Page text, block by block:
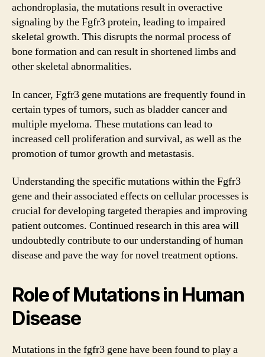
achondroplasia, the mutations result in overactive
signaling by the Fgfr3 protein, leading to impaired
skeletal growth. This disrupts the normal process of
bone formation and can result in shortened limbs and
other skeletal abnormalities.
In cancer, Fgfr3 gene mutations are frequently found in
certain types of tumors, such as bladder cancer and
multiple myeloma. These mutations can lead to
increased cell proliferation and survival, as well as the
promotion of tumor growth and metastasis.
Understanding the specific mutations within the Fgfr3
gene and their associated effects on cellular processes is
crucial for developing targeted therapies and improving
patient outcomes. Continued research in this area will
undoubtedly contribute to our understanding of human
disease and pave the way for novel treatment options.
Role of Mutations in Human
Disease
Mutations in the fgfr3 gene have been found to play a